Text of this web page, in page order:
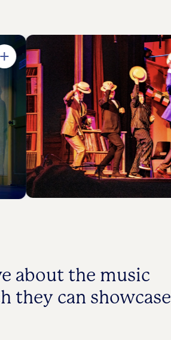
Gallery
about the music
they can showcase